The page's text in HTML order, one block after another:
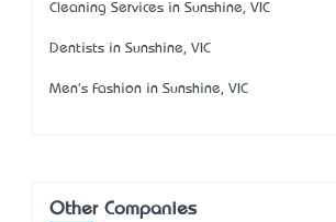
Cleaning Services in Sunshine, VIC
Dentists in Sunshine, VIC
Men's Fashion in Sunshine, VIC
Other Companies